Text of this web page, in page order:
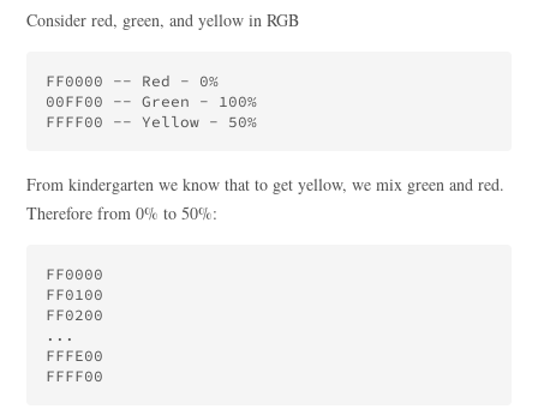
Consider red, green, and yellow in RGB
FF0000 -- Red - 0%
00FF00 -- Green - 100%
From kindergarten we know that to get yellow, we mix green and red.
Therefore from 0% to 50%:
FF0000
FF0100
FF0200
...
FFFE00